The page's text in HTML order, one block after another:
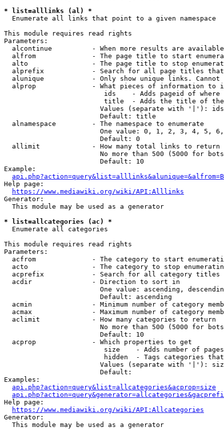
* list=alllinks (al) *
  Enumerate all links that point to a given namespace
This module requires read rights
Parameters:
alcontinue          - When more results are
alfrom              - The page title to start
alto                - The page title to stop
alprefix            - Search for all page titles
alunique            - Only show unique links.
alprop              - What pieces of information to
ids    - Adds pageid of
title  - Adds the title of
Values (separate with '|'):
                        Default: title
  alnamespace         - The namespace to enumerate
One value: 0, 1, 2, 3, 4, 5,
                        Default: 0
  allimit             - How many total links to return
No more than 500 (5000 for
                        Default: 10
Example:
api.php?action=query&list=alllinks&alunique=&alfrom=B
Help page:
https://www.mediawiki.org/wiki/API:Alllinks
Generator:
  This module may be used as a generator
* list=allcategories (ac) *
  Enumerate all categories
This module requires read rights
Parameters:
acfrom              - The category to start
acto                - The category to stop
acprefix            - Search for all category titles
  acdir               - Direction to sort in
One value: ascending,
                        Default: ascending
acmin               - Minimum number of category
acmax               - Maximum number of category
  aclimit             - How many categories to return
No more than 500 (5000 for
                        Default: 10
  acprop              - Which properties to get
size    - Adds number of
hidden  - Tags categories
Values (separate with '|'):
                        Default:
Examples:
api.php?action=query&list=allcategories&acprop=size
Help page:
https://www.mediawiki.org/wiki/API:Allcategories
Generator:
  This module may be used as a generator